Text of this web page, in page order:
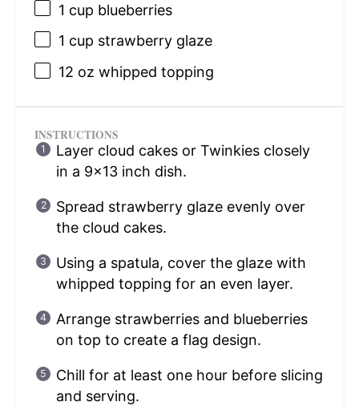
1 cup blueberries
1 cup strawberry glaze
12 oz whipped topping
INSTRUCTIONS
Layer cloud cakes or Twinkies closely
in a 9×13 inch dish.
Spread strawberry glaze evenly over
the cloud cakes.
Using a spatula, cover the glaze with
whipped topping for an even layer.
Arrange strawberries and blueberries
on top to create a flag design.
Chill for at least one hour before slicing
and serving.